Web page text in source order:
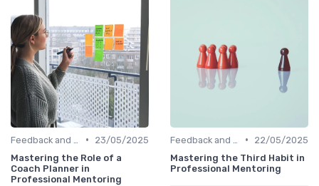
•
23/05/2025
Mastering the Role of a
Coach Planner in
Professional Mentoring
•
22/05/2025
Mastering the Third Habit in
Professional Mentoring